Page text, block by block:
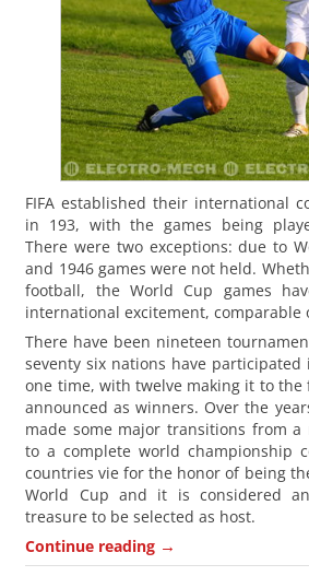
FIFA established their international
in 193, with the games being
There were two exceptions: due to
and 1946 games were not held.
football, the World Cup games
international excitement, comparable
There have been nineteen
seventy six nations have
one time, with twelve making it to
announced as winners. Over the
made some major transitions from a
to a complete world championship
countries vie for the honor of being
World Cup and it is considered
treasure to be selected as host.
Continue reading →